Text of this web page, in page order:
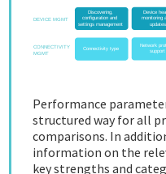
Performance
structured way for all
comparisons. In
information on the
key strengths and